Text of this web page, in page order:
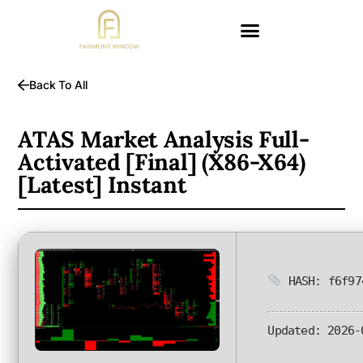
Back To All
ATAS Market Analysis Full-
Activated [Final] (x86-X64)
[Latest] Instant
HASH:
Updated: